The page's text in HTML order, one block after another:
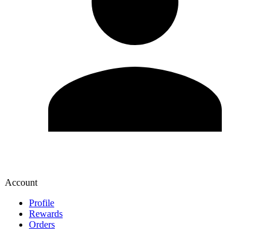
Account
Profile
Rewards
Orders